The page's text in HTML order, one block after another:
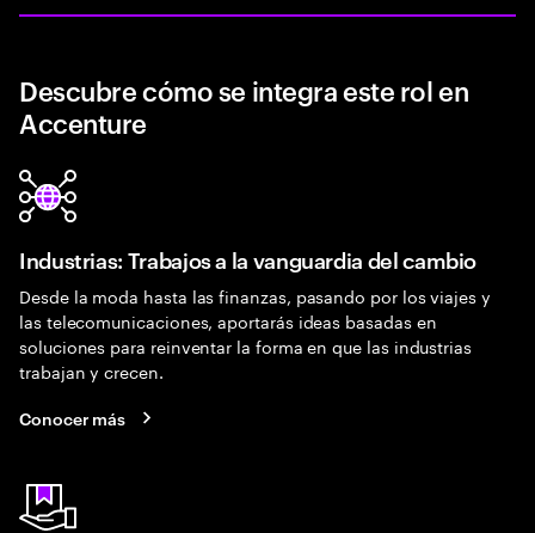
Descubre cómo se integra este rol en
Accenture
Industrias: Trabajos a la vanguardia del cambio
Desde la moda hasta las finanzas, pasando por los viajes y
las telecomunicaciones, aportarás ideas basadas en
soluciones para reinventar la forma en que las industrias
trabajan y crecen.
Conocer más